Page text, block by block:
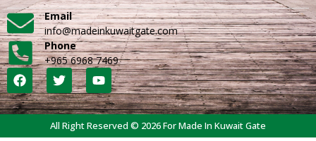
Email
info@madeinkuwaitgate.com
Phone
+965 6968 7469
All Right Reserved © 2026 For Made In Kuwait Gate